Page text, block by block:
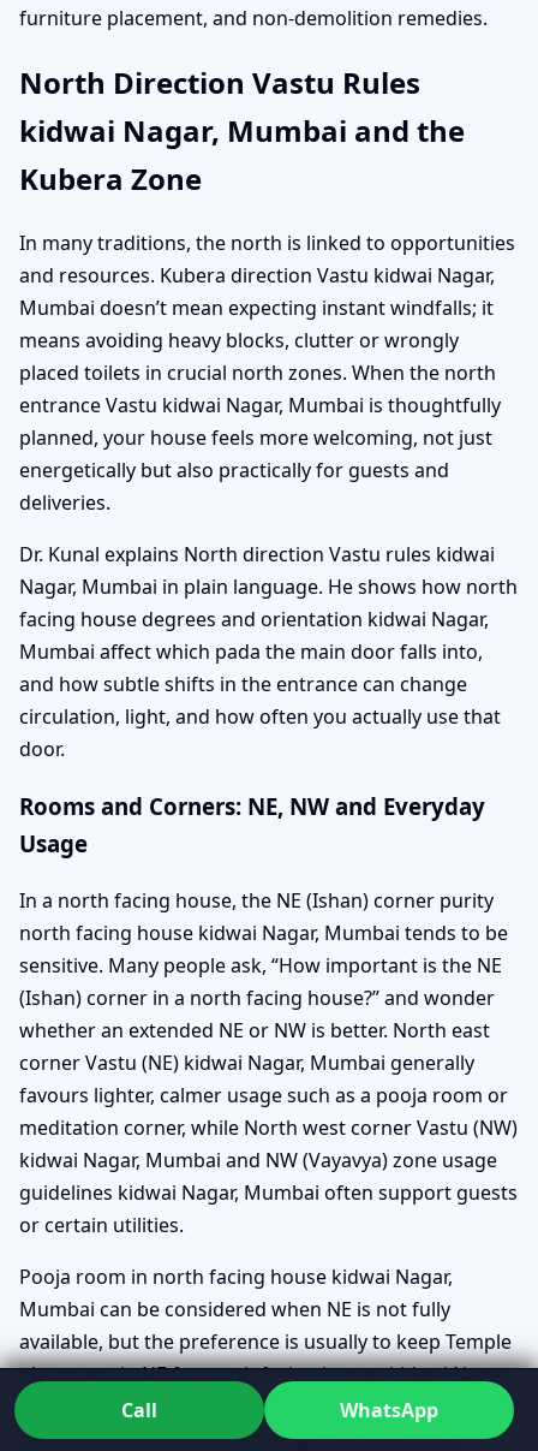
furniture placement, and non-demolition remedies.
North Direction Vastu Rules
kidwai Nagar, Mumbai and the
Kubera Zone
In many traditions, the north is linked to opportunities
and resources. Kubera direction Vastu kidwai Nagar,
Mumbai doesn’t mean expecting instant windfalls; it
means avoiding heavy blocks, clutter or wrongly
placed toilets in crucial north zones. When the north
entrance Vastu kidwai Nagar, Mumbai is thoughtfully
planned, your house feels more welcoming, not just
energetically but also practically for guests and
deliveries.
Dr. Kunal explains North direction Vastu rules kidwai
Nagar, Mumbai in plain language. He shows how north
facing house degrees and orientation kidwai Nagar,
Mumbai affect which pada the main door falls into,
and how subtle shifts in the entrance can change
circulation, light, and how often you actually use that
door.
Rooms and Corners: NE, NW and Everyday
Usage
In a north facing house, the NE (Ishan) corner purity
north facing house kidwai Nagar, Mumbai tends to be
sensitive. Many people ask, “How important is the NE
(Ishan) corner in a north facing house?” and wonder
whether an extended NE or NW is better. North east
corner Vastu (NE) kidwai Nagar, Mumbai generally
favours lighter, calmer usage such as a pooja room or
meditation corner, while North west corner Vastu (NW)
kidwai Nagar, Mumbai and NW (Vayavya) zone usage
guidelines kidwai Nagar, Mumbai often support guests
or certain utilities.
Pooja room in north facing house kidwai Nagar,
Mumbai can be considered when NE is not fully
available, but the preference is usually to keep Temple
placement in NE for north facing homes kidwai Nagar,
Mumbai whenever possible. Guest bedroom in NW for
north facing houses kidwai Nagar, Mumbai often
Call WhatsApp